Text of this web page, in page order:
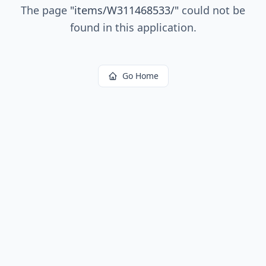
The page "items/W311468533/" could not be
found in this application.
Go Home